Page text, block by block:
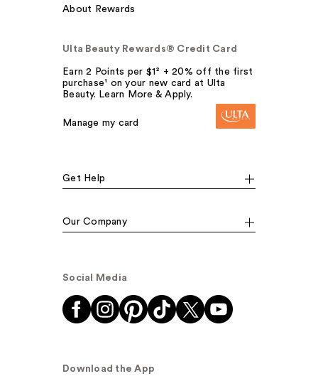
About Rewards
Ulta Beauty Rewards® Credit Card
Earn 2 Points per $1² + 20% off the first
purchase¹ on your new card at Ulta
Beauty. Learn More & Apply.
Manage my card
Get Help
Our Company
Social Media
Download the App